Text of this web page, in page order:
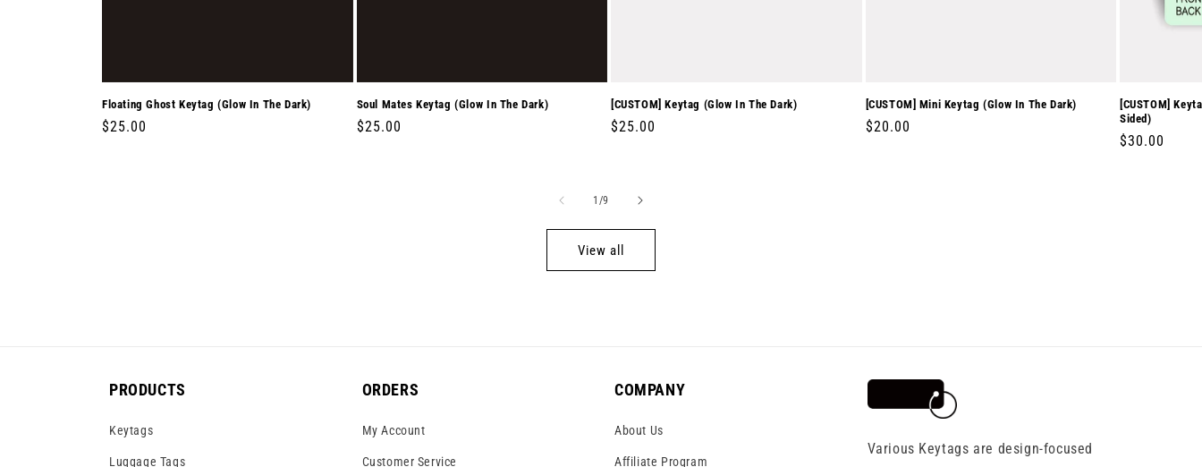
Floating Ghost Keytag (Glow In The Dark)
Regular
$25.00
Soul Mates Keytag (Glow In The Dark)
Regular
$25.00
[CUSTOM] Keytag (Glow In The Dark)
Regular
$25.00
[CUSTOM] Mini Keytag (Glow In The Dark)
Regular
$20.00
[CUSTOM]
Sided)
Regular
$30.00
1 /of
9
View all
PRODUCTS
Keytags
Luggage Tags
ORDERS
My Account
Customer Service
COMPANY
About Us
Affiliate Program
Various Keytags are design-focused